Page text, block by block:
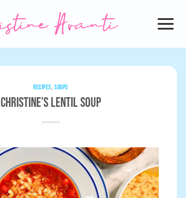
RECIPES,SOUPS
Christine’s Lentil Soup